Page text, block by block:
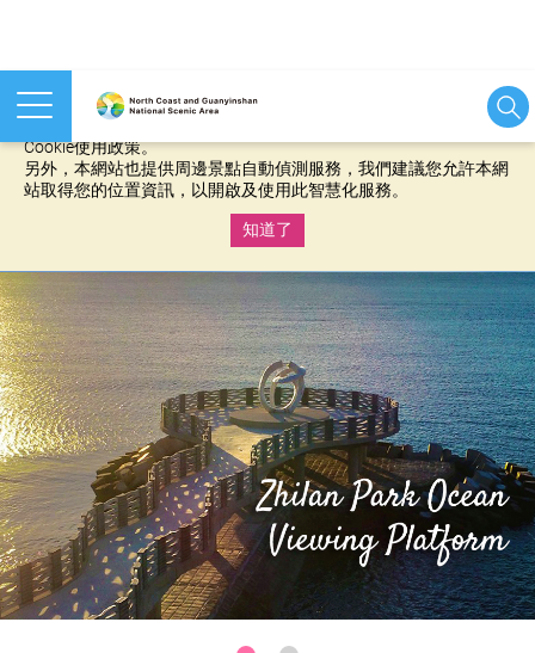
本網站使用cookies等相關技術以持續優化網站服務，並有助於為
您提供更佳的體驗，當您繼續使用本網站即表示您同意我們的
Cookie使用政策。
另外，本網站也提供周邊景點自動偵測服務，我們建議您允許本網
站取得您的位置資訊，以開啟及使用此智慧化服務。
知道了
Keelung-Heping Island Park